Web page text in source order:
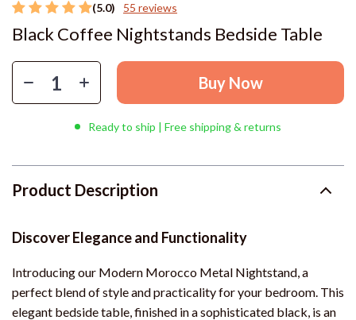
(5.0) 55 reviews
Black Coffee Nightstands Bedside Table
Buy Now
Ready to ship | Free shipping & returns
Product Description
Discover Elegance and Functionality
Introducing our Modern Morocco Metal Nightstand, a
perfect blend of style and practicality for your bedroom. This
elegant bedside table, finished in a sophisticated black, is an